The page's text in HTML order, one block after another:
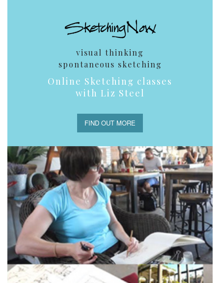
visual thinking
spontaneous sketching
Online Sketching classes
with Liz Steel
FIND OUT MORE